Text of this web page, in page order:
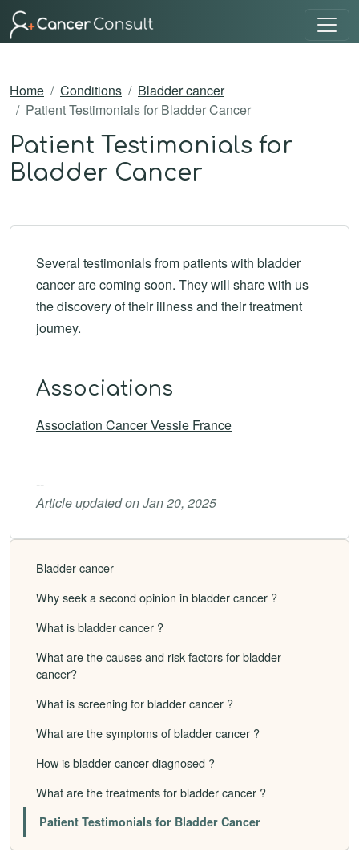
Home Conditions
Bladder cancer
Patient Testimonials for Bladder Cancer
Patient Testimonials for
Bladder Cancer
Several testimonials from patients with bladder
cancer are coming soon. They will share with us
the discovery of their illness and their treatment
journey.
Associations
Association Cancer Vessie France
--
Article updated on Jan 20, 2025
Bladder cancer
Why seek a second opinion in bladder cancer ?
What is bladder cancer ?
What are the causes and risk factors for bladder
cancer?
What is screening for bladder cancer ?
What are the symptoms of bladder cancer ?
How is bladder cancer diagnosed ?
What are the treatments for bladder cancer ?
Patient Testimonials for Bladder Cancer